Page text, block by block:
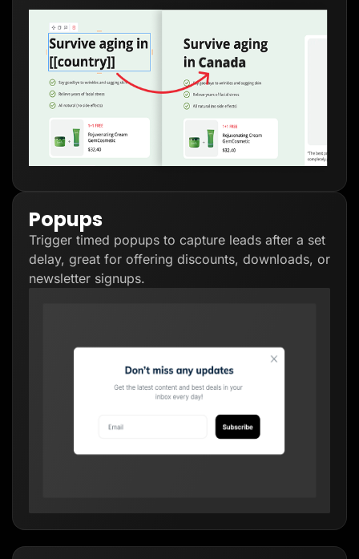
Popups
Trigger timed popups to capture leads after a set
delay, great for offering discounts, downloads, or
newsletter signups.